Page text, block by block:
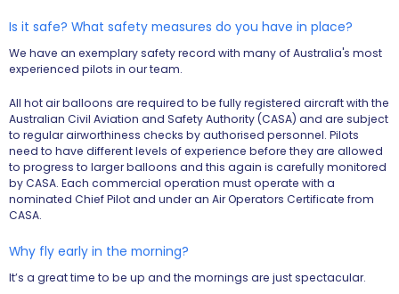
Is it safe? What safety measures do you have in place?
We have an exemplary safety record with many of Australia's most
experienced pilots in our team.
All hot air balloons are required to be fully registered aircraft with the
Australian Civil Aviation and Safety Authority (CASA) and are subject
to regular airworthiness checks by authorised personnel. Pilots
need to have different levels of experience before they are allowed
to progress to larger balloons and this again is carefully monitored
by CASA. Each commercial operation must operate with a
nominated Chief Pilot and under an Air Operators Certificate from
CASA.
Why fly early in the morning?
It’s a great time to be up and the mornings are just spectacular.